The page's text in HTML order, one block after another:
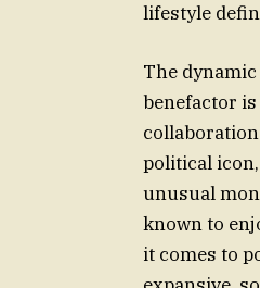
lifestyle
The
benefactor
political
unusual
known to
it comes to